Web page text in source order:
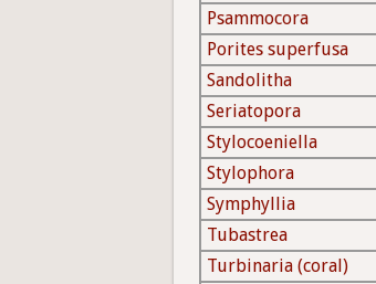
Psammocora
Porites superfusa
Sandolitha
Seriatopora
Stylocoeniella
Stylophora
Symphyllia
Tubastrea
Turbinaria (coral)